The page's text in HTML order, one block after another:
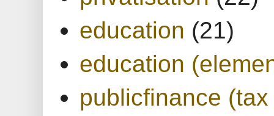
education (21)
education
publicfinance